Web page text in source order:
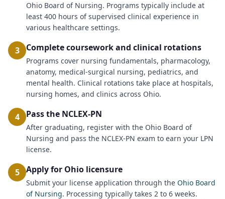
Ohio Board of Nursing. Programs typically include at
least 400 hours of supervised clinical experience in
various healthcare settings.
3 Complete coursework and clinical rotations
Programs cover nursing fundamentals, pharmacology,
anatomy, medical-surgical nursing, pediatrics, and
mental health. Clinical rotations take place at hospitals,
nursing homes, and clinics across Ohio.
4 Pass the NCLEX-PN
After graduating, register with the Ohio Board of
Nursing and pass the NCLEX-PN exam to earn your LPN
license.
5 Apply for Ohio licensure
Submit your license application through the Ohio Board
of Nursing. Processing typically takes 2 to 6 weeks.